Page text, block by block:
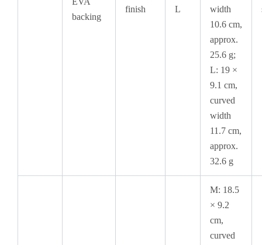
backing
finish
L
width
10.6 cm,
approx.
25.6 g;
L: 19 ×
9.1 cm,
curved
width
11.7 cm,
approx.
32.6 g
M: 18.5
× 9.2
cm,
curved